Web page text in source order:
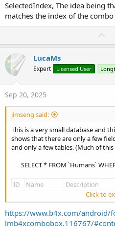
SelectedIndex, The idea being
matches the index of the
t
LucaMs
Expert Licensed User
Sep 20, 2025
jimseng said:
This is a very small database and
shows that there are only a few
and only a few tables. (Much of
SELECT * FROM `Humans`
ID Name Description
A handsome
Bella A very naughty
4
Paul Never stops
Click to
https://www.b4x.com/android/
lmb4xcombobox.116767/